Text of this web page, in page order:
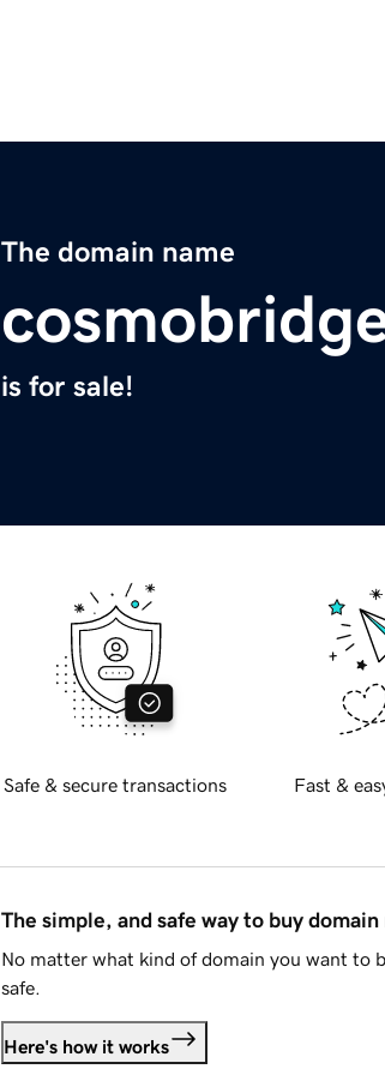
The domain name
is for sale!
Safe & secure transactions Fast &
The simple, and safe way to buy domain
No matter what kind of domain you want to
safe.
Here's how it works